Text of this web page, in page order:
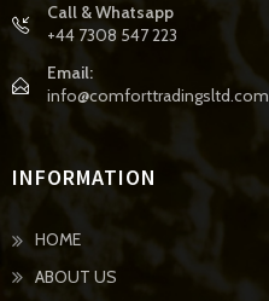
Call & Whatsapp
+44 7308 547 223
Email:
info@comforttradingsltd.com
INFORMATION
HOME
ABOUT US